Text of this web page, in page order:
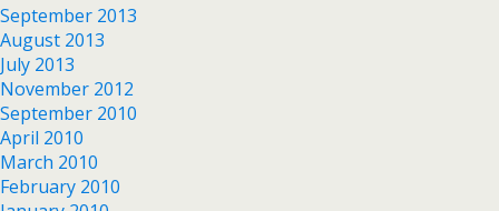
September 2013
August 2013
July 2013
November 2012
September 2010
April 2010
March 2010
February 2010